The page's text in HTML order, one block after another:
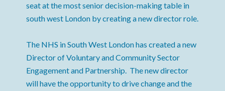
seat at the most senior decision-making table in
south west London by creating a new director role.
The NHS in South West London has created a new
Director of Voluntary and Community Sector
Engagement and Partnership. The new director
will have the opportunity to drive change and the